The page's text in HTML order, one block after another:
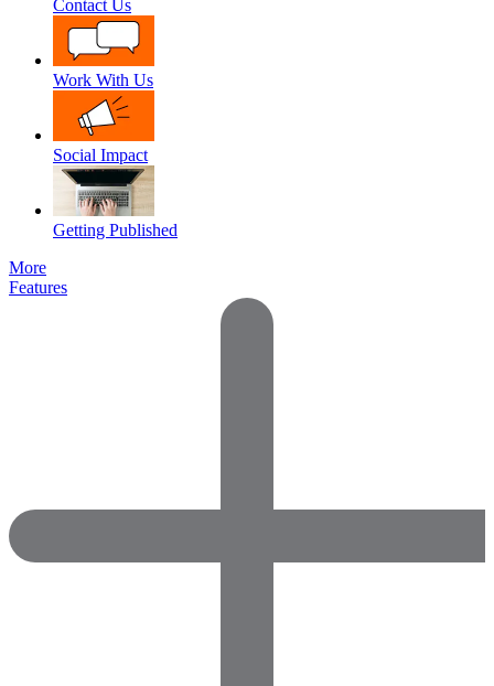
Contact Us
Work With Us
Social Impact
Getting Published
More
Features